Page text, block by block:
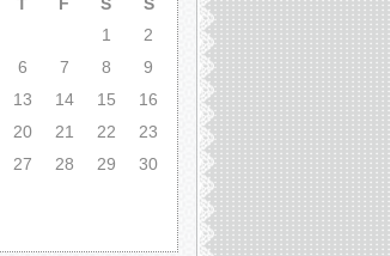
1
2
6 7 8
9
13 14 15
16
20 21 22
23
27 28 29
30